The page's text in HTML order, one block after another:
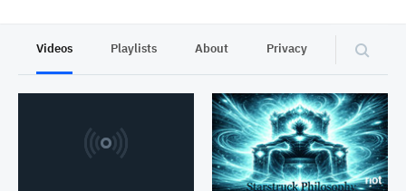
Videos Playlists About Privacy